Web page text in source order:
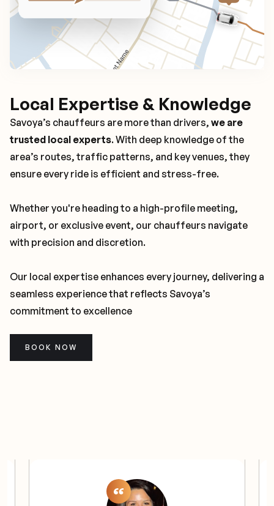
Local Expertise & Knowledge
Savoya’s chauffeurs are more than drivers, we are
trusted local experts. With deep knowledge of the
area’s routes, traffic patterns, and key venues, they
ensure every ride is efficient and stress-free.
Whether you're heading to a high-profile meeting,
airport, or exclusive event, our chauffeurs navigate
with precision and discretion.
Our local expertise enhances every journey, delivering a
seamless experience that reflects Savoya’s
commitment to excellence
BOOK NOW